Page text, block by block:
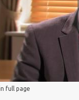
full page